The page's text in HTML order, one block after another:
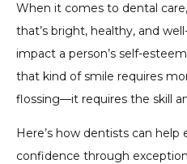
When it comes to dental
that’s bright, healthy, and
impact a person’s self-
that kind of smile requires
flossing—it requires the skill
Here’s how dentists can help
confidence through